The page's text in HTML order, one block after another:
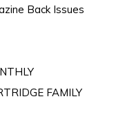
Back Issues
FAMILY